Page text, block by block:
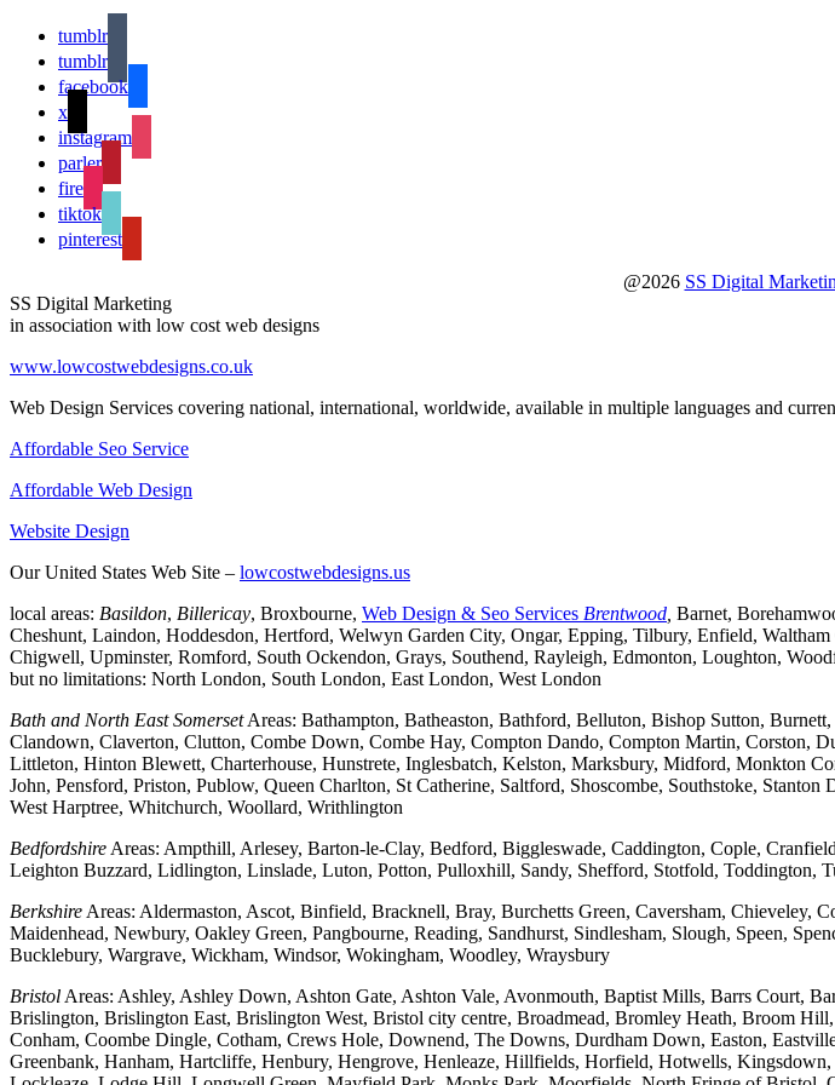
tumblr
tumblr
facebook
x
instagram
parler
fire
tiktok
pinterest
@2026 SS Digital
SS Digital Marketing
in association with low cost web designs
www.lowcostwebdesigns.co.uk
Web Design Services covering national, international, worldwide, available in multiple languages and
Affordable Seo Service
Affordable Web Design
Website Design
Our United States Web Site – lowcostwebdesigns.us
local areas: Basildon, Billericay, Broxbourne, Web Design & Seo Services Brentwood Barnet,
Cheshunt, Laindon, Hoddesdon, Hertford, Welwyn Garden City, Ongar, Epping, Tilbury, Enfield, Waltham
Chigwell, Upminster, Romford, South Ockendon, Grays, Southend, Rayleigh, Edmonton, Loughton,
but no limitations: North London, South London, East London, West London
Bath and North East SomersetAreas: Bathampton, Batheaston, Bathford, Belluton, Bishop Sutton,
Clandown, Claverton, Clutton, Combe Down, Combe Hay, Compton Dando, Compton Martin, Corston,
Littleton, Hinton Blewett, Charterhouse, Hunstrete, Inglesbatch, Kelston, Marksbury, Midford, Monkton
John, Pensford, Priston, Publow, Queen Charlton, St Catherine, Saltford, Shoscombe, Southstoke,
West Harptree, Whitchurch, Woollard, Writhlington
Bedfordshire Areas: Ampthill, Arlesey, Barton-le-Clay, Bedford, Biggleswade, Caddington, Cople,
Leighton Buzzard, Lidlington, Linslade, Luton, Potton, Pulloxhill, Sandy, Shefford, Stotfold, Toddington,
Berkshire Areas: Aldermaston, Ascot, Binfield, Bracknell, Bray, Burchetts Green, Caversham,
Maidenhead, Newbury, Oakley Green, Pangbourne, Reading, Sandhurst, Sindlesham, Slough, Speen,
Bucklebury, Wargrave, Wickham, Windsor, Wokingham, Woodley, Wraysbury
Bristol Areas: Ashley, Ashley Down, Ashton Gate, Ashton Vale, Avonmouth, Baptist Mills, Barrs Court,
Brislington, Brislington East, Brislington West, Bristol city centre, Broadmead, Bromley Heath, Broom
Conham, Coombe Dingle, Cotham, Crews Hole, Downend, The Downs, Durdham Down, Easton,
Greenbank, Hanham, Hartcliffe, Henbury, Hengrove, Henleaze, Hillfields, Horfield, Hotwells,